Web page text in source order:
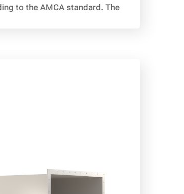
to the AMCA standard. The […]